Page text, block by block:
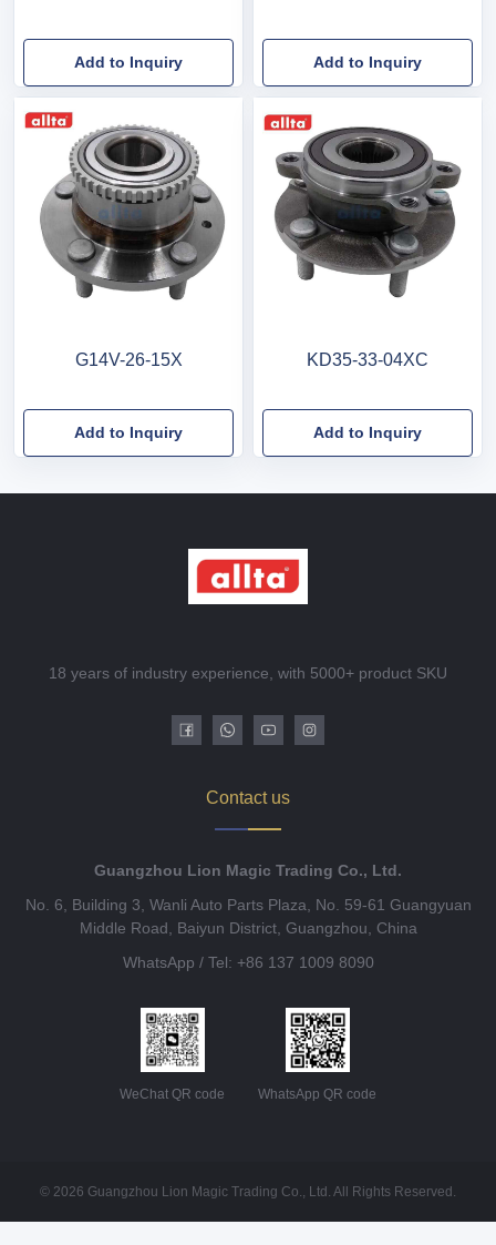
Add to Inquiry Add to Inquiry
G14V-26-15X
Add to Inquiry
KD35-33-04XC
Add to Inquiry
18 years of industry experience, with 5000+ product SKU
Contact us
Guangzhou Lion Magic Trading Co., Ltd.
No. 6, Building 3, Wanli Auto Parts Plaza, No. 59-61 Guangyuan
Middle Road, Baiyun District, Guangzhou, China
WhatsApp / Tel: +86 137 1009 8090
WeChat QR code WhatsApp QR code
© 2026 Guangzhou Lion Magic Trading Co., Ltd. All Rights Reserved.